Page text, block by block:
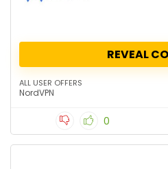
REVEAL
ALL USER OFFERS
NordVPN
0